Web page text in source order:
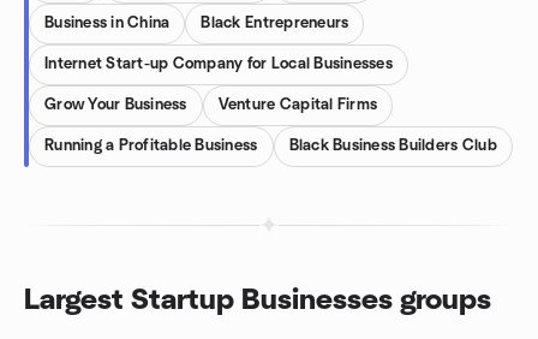
Business in China Black Entrepreneurs
Internet Start-up Company for Local Businesses
Grow Your Business Venture Capital Firms
Running a Profitable Business Black Business Builders Club
Largest Startup Businesses groups